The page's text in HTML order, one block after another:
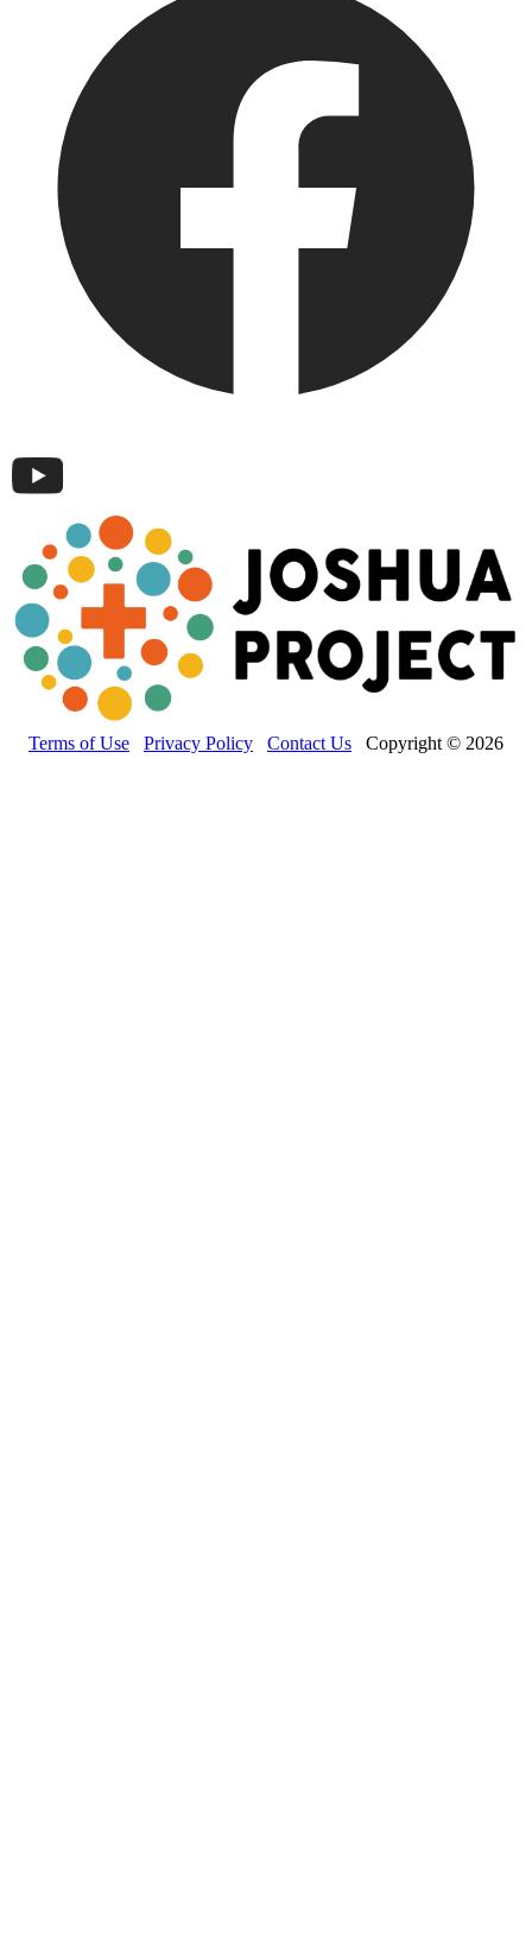
Terms of Use Privacy Policy Contact Us Copyright © 2026